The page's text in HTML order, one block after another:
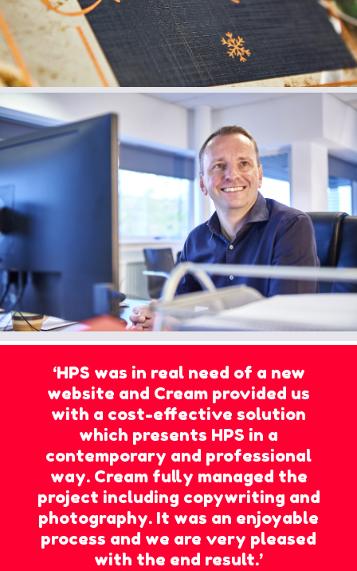
‘HPS was in real need of a new
website and Cream provided us
with a cost-effective solution
which presents HPS in a
contemporary and professional
way. Cream fully managed the
project including copywriting and
photography. It was an enjoyable
process and we are very pleased
with the end result.’